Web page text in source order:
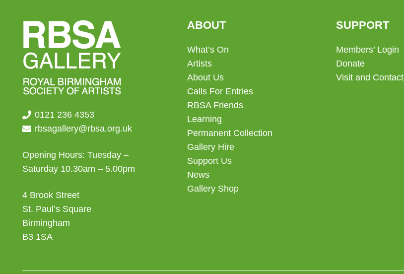
0121 236 4353
rbsagallery@rbsa.org.uk
Opening Hours: Tuesday –
Saturday 10.30am – 5.00pm
4 Brook Street
St. Paul’s Square
Birmingham
B3 1SA
ABOUT
What’s On
Artists
About Us
Calls For Entries
RBSA Friends
Learning
Permanent Collection
Gallery Hire
Support Us
News
Gallery Shop
SUPPORT
Members’ Login
Donate
Visit and Contact